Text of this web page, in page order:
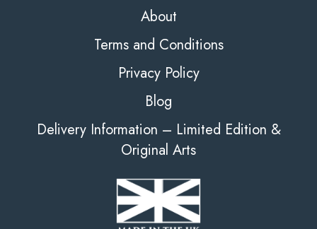
About
Terms and Conditions
Privacy Policy
Blog
Delivery Information – Limited Edition &
Original Arts